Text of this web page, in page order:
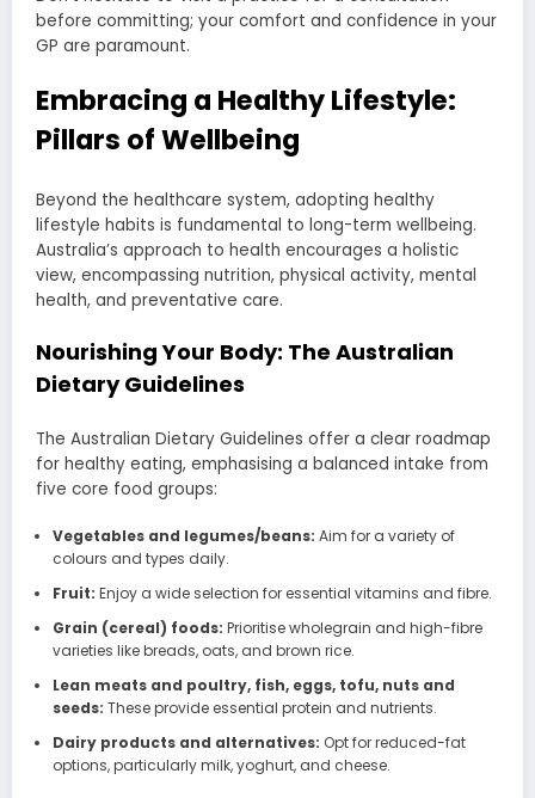
before committing; your comfort and confidence in your
GP are paramount.
Embracing a Healthy Lifestyle:
Pillars of Wellbeing
Beyond the healthcare system, adopting healthy
lifestyle habits is fundamental to long-term wellbeing.
Australia’s approach to health encourages a holistic
view, encompassing nutrition, physical activity, mental
health, and preventative care.
Nourishing Your Body: The Australian
Dietary Guidelines
The Australian Dietary Guidelines offer a clear roadmap
for healthy eating, emphasising a balanced intake from
five core food groups:
Vegetables and legumes/beans: Aim for a variety of
colours and types daily.
Fruit: Enjoy a wide selection for essential vitamins and fibre.
Grain (cereal) foods: Prioritise wholegrain and high-fibre
varieties like breads, oats, and brown rice.
Lean meats and poultry, fish, eggs, tofu, nuts and
seeds: These provide essential protein and nutrients.
Dairy products and alternatives: Opt for reduced-fat
options, particularly milk, yoghurt, and cheese.